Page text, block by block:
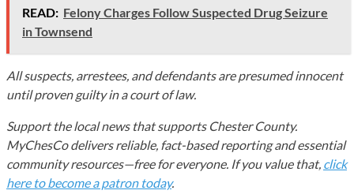
READ: Felony Charges Follow Suspected Drug Seizure
in Townsend
All suspects, arrestees, and defendants are presumed innocent
until proven guilty in a court of law.
Support the local news that supports Chester County.
MyChesCo delivers reliable, fact-based reporting and essential
community resources—free for everyone. If you value that, click
here to become a patron today.